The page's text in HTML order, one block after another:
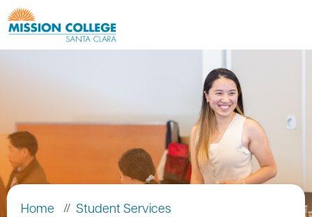
Skip to Main Content
Home Student Services